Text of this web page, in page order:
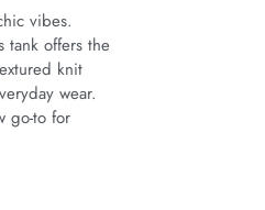
vibes.
tank offers the
knit
wear.
go-to for